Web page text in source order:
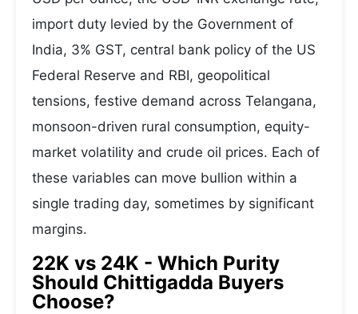
import duty levied by the Government of
India, 3% GST, central bank policy of the US
Federal Reserve and RBI, geopolitical
tensions, festive demand across Telangana,
monsoon-driven rural consumption, equity-
market volatility and crude oil prices. Each of
these variables can move bullion within a
single trading day, sometimes by significant
margins.
22K vs 24K - Which Purity
Should Chittigadda Buyers
Choose?